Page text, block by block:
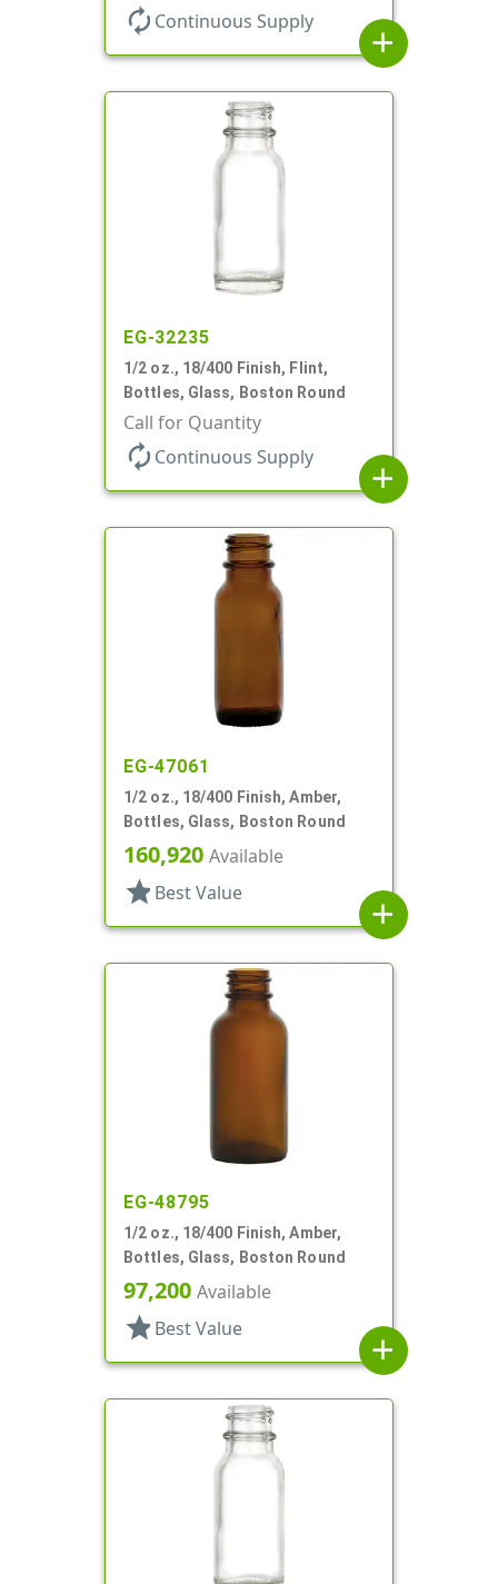
autorenew Continuous Supply
add
EG-32235
1/2 oz., 18/400 Finish, Flint,
Bottles, Glass, Boston Round
Call for Quantity
autorenew Continuous Supply
add
EG-47061
1/2 oz., 18/400 Finish, Amber,
Bottles, Glass, Boston Round
160,920 Available
star Best Value
add
EG-48795
1/2 oz., 18/400 Finish, Amber,
Bottles, Glass, Boston Round
97,200 Available
star Best Value
add